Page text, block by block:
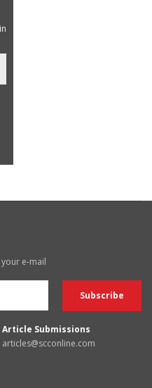
e-mail
Article Submissions
articles@scconline.com